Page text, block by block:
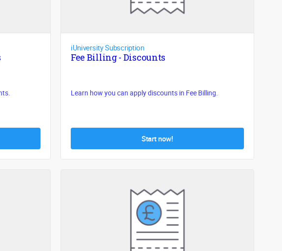
iUniversity Subscription
Fee Billing - Discounts
Learn how you can apply discounts in Fee Billing.
Start now!